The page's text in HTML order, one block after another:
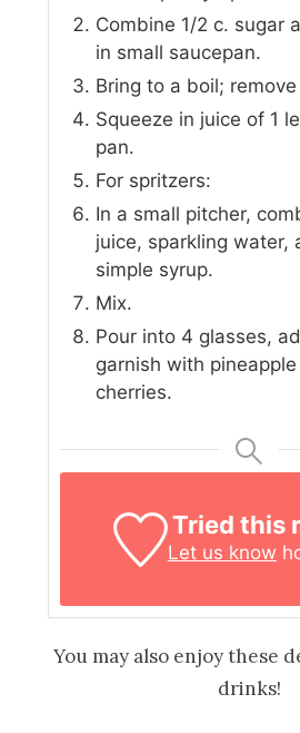
Combine 1/2 c. sugar
in small saucepan.
Bring to a boil;
Squeeze in juice of 1
pan.
For spritzers:
In a small pitcher,
juice, sparkling water,
simple syrup.
Mix.
Pour into 4 glasses,
garnish with
cherries.
Tried this
Let us know
You may also enjoy these
drinks!